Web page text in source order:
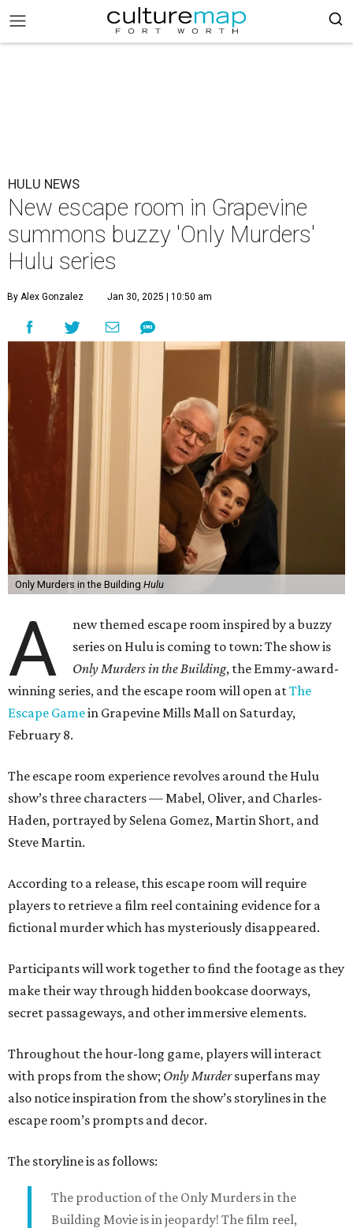
HULU NEWS
New escape room in Grapevine
summons buzzy 'Only Murders'
Hulu series
By Alex Gonzalez Jan 30, 2025 | 10:50 am
Only Murders in the Building Hulu
A
new themed escape room inspired by a buzzy
series on Hulu is coming to town: The show is
Only Murders in the Building, the Emmy-award-
winning series, and the escape room will open atThe
Escape Gamein Grapevine Mills Mall on Saturday,
February 8.
The escape room experience revolves around the Hulu
show’s three characters — Mabel, Oliver, and Charles-
Haden, portrayed by Selena Gomez, Martin Short, and
Steve Martin.
According to a release, this escape room will require
players to retrieve a film reel containing evidence for a
fictional murder which has mysteriously disappeared.
Participants will work together to find the footage as they
make their way through hidden bookcase doorways,
secret passageways, and other immersive elements.
Throughout the hour-long game, players will interact
with props from the show; Only Murdersuperfans may
also notice inspiration from the show’s storylines in the
escape room’s prompts and decor.
The storyline is as follows:
The production of the Only Murders in the
Building Movie is in jeopardy! The film reel,